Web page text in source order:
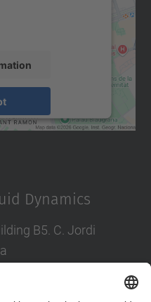
Consent
Dynamics
B5. C. Jordi